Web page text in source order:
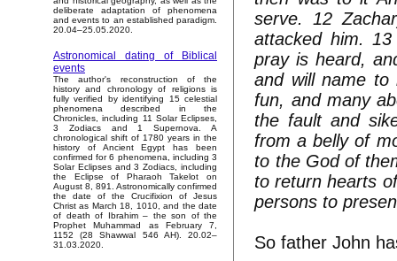
deliberate adaptation of phenomena
and events to an established paradigm.
20.04–25.05.2020.
Astronomical dating of Biblical
events
The author's reconstruction of the
history and chronology of religions is
fully verified by identifying 15 celestial
phenomena described in the
Chronicles, including 11 Solar Eclipses,
3 Zodiacs and 1 Supernova. A
chronological shift of 1780 years in the
history of Ancient Egypt has been
confirmed for 6 phenomena, including 3
Solar Eclipses and 3 Zodiacs, including
the Eclipse of Pharaoh Takelot on
August 8, 891. Astronomically confirmed
the date of the Crucifixion of Jesus
Christ as March 18, 1010, and the date
of death of Ibrahim – the son of the
Prophet Muhammad as February 7,
1152 (28 Shawwal 546 AH). 20.02–
31.03.2020.
serve. 12
attacked him.
pray is heard,
and will name
fun, and many
the fault and
from a belly of
to the God of
to return hearts
persons to
So father John